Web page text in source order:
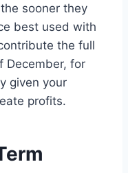
sooner they
best used with
the full
December, for
given your
profits.